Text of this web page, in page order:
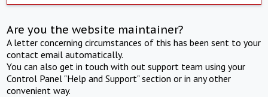
Are you the website maintainer?
A letter concerning circumstances of this has been sent to your
contact email automatically.
You can also get in touch with out support team using your
Control Panel "Help and Support" section or in any other
convenient way.